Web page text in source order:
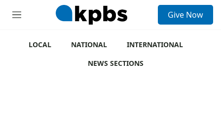
M
Give Now
LOCAL NATIONAL
INTERNATIONAL
NEWS SECTIONS